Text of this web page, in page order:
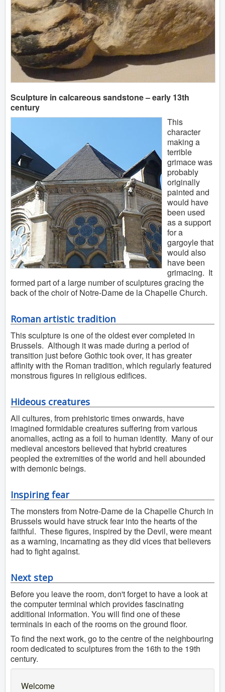
Sculpture in calcareous sandstone – early 13th
century
This
character
making a
terrible
grimace was
probably
originally
painted and
would have
been used
as a support
for a
gargoyle that
would also
have been
grimacing. It
formed part of a large number of sculptures gracing the
back of the choir of Notre-Dame de la Chapelle Church.
Roman artistic tradition
This sculpture is one of the oldest ever completed in
Brussels. Although it was made during a period of
transition just before Gothic took over, it has greater
affinity with the Roman tradition, which regularly featured
monstrous figures in religious edifices.
Hideous creatures
All cultures, from prehistoric times onwards, have
imagined formidable creatures suffering from various
anomalies, acting as a foil to human identity. Many of our
medieval ancestors believed that hybrid creatures
peopled the extremities of the world and hell abounded
with demonic beings.
Inspiring fear
The monsters from Notre-Dame de la Chapelle Church in
Brussels would have struck fear into the hearts of the
faithful. These figures, inspired by the Devil, were meant
as a warning, incarnating as they did vices that believers
had to fight against.
Next step
Before you leave the room, don't forget to have a look at
the computer terminal which provides fascinating
additional information. You will find one of these
terminals in each of the rooms on the ground floor.
To find the next work, go to the centre of the neighbouring
room dedicated to sculptures from the 16th to the 19th
century.
Welcome